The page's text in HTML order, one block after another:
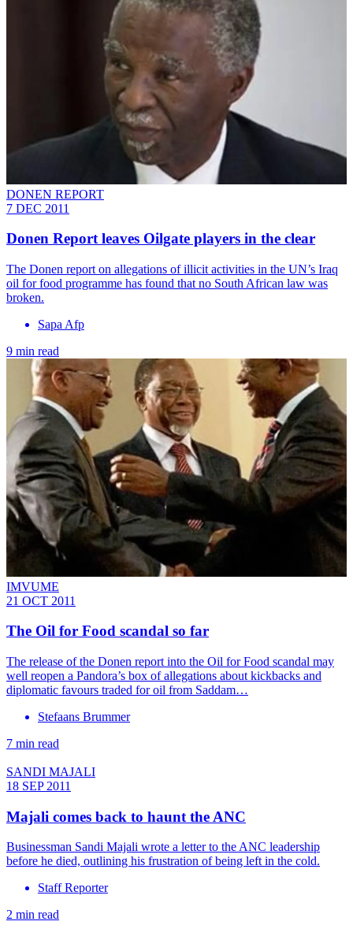
DONEN REPORT
7 DEC 2011
Donen Report leaves Oilgate players in the clear
The Donen report on allegations of illicit activities in the UN’s Iraq
oil for food programme has found that no South African law was
broken.
Sapa Afp
9 min read
IMVUME
21 OCT 2011
The Oil for Food scandal so far
The release of the Donen report into the Oil for Food scandal may
well reopen a Pandora’s box of allegations about kickbacks and
diplomatic favours traded for oil from Saddam…
Stefaans Brummer
7 min read
SANDI MAJALI
18 SEP 2011
Majali comes back to haunt the ANC
Businessman Sandi Majali wrote a letter to the ANC leadership
before he died, outlining his frustration of being left in the cold.
Staff Reporter
2 min read